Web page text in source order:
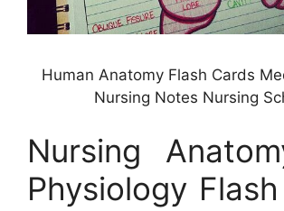
Human Anatomy Flash Cards
Nursing Notes Nursing
Nursing
Physiology